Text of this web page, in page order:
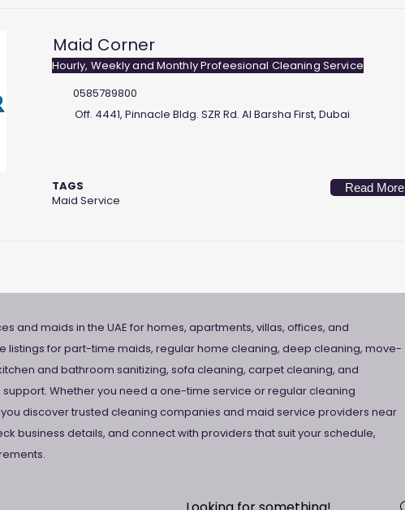
Maid Corner
Hourly, Weekly and Monthly Profeesional Cleaning Service
0585789800
Off. 4441, Pinnacle Bldg. SZR Rd. Al Barsha First, Dubai
TAGS
Maid Service
Read More
and maids in the UAE for homes, apartments, villas, offices, and
listings for part-time maids, regular home cleaning, deep cleaning, move-
and bathroom sanitizing, sofa cleaning, carpet cleaning, and
Whether you need a one-time service or regular cleaning
discover trusted cleaning companies and maid service providers near
business details, and connect with providers that suit your schedule,